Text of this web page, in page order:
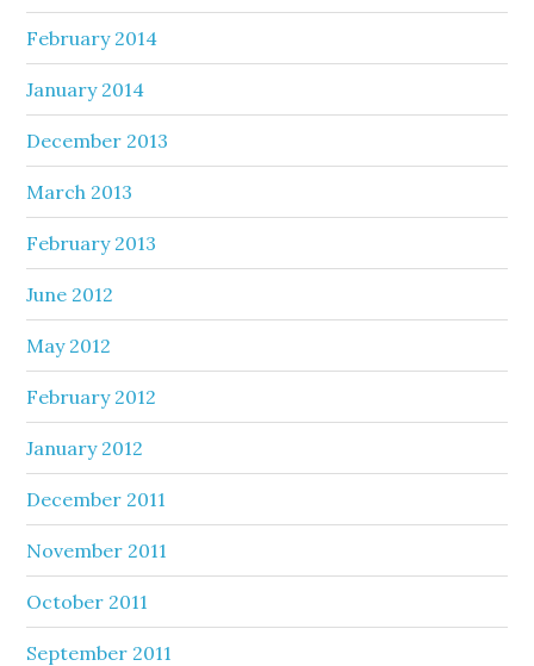
February 2014
January 2014
December 2013
March 2013
February 2013
June 2012
May 2012
February 2012
January 2012
December 2011
November 2011
October 2011
September 2011